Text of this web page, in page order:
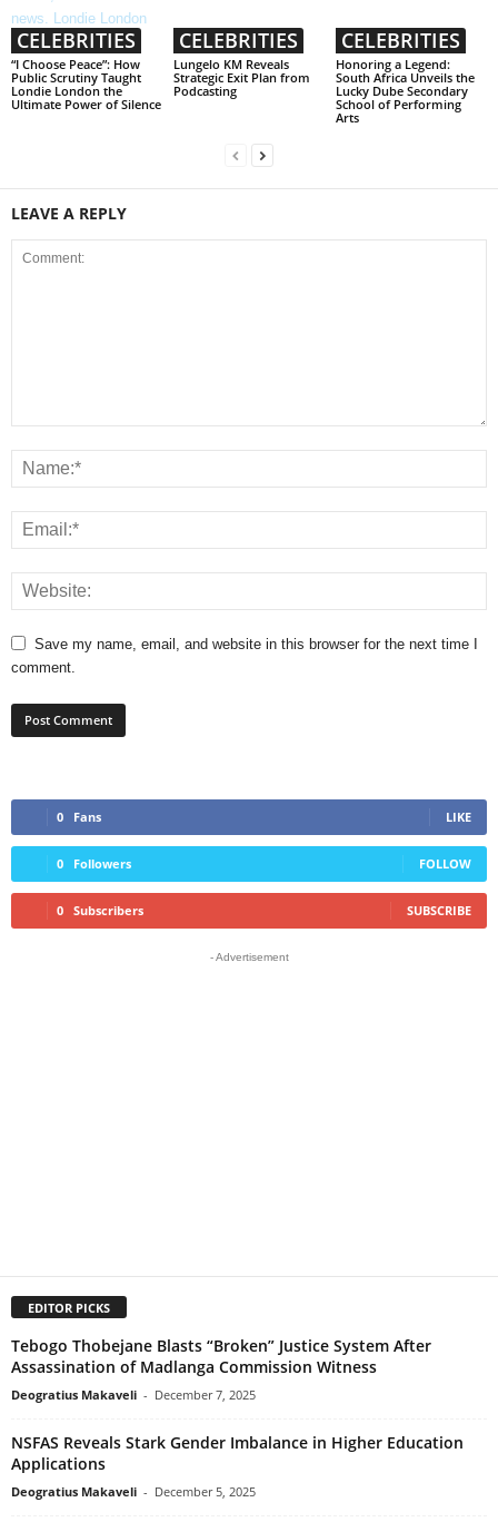
CELEBRITIES
“I Choose Peace”: How
Public Scrutiny Taught
Londie London the
Ultimate Power of Silence
CELEBRITIES
Lungelo KM Reveals
Strategic Exit Plan from
Podcasting
CELEBRITIES
Honoring a Legend:
South Africa Unveils the
Lucky Dube Secondary
School of Performing
Arts
LEAVE A REPLY
Save my name, email, and website in this browser for the next time I
comment.
0 Fans LIKE
0 Followers FOLLOW
0 Subscribers SUBSCRIBE
- Advertisement
EDITOR PICKS
Tebogo Thobejane Blasts “Broken” Justice System After
Assassination of Madlanga Commission Witness
Deogratius Makaveli - December 7, 2025
NSFAS Reveals Stark Gender Imbalance in Higher Education
Applications
Deogratius Makaveli - December 5, 2025